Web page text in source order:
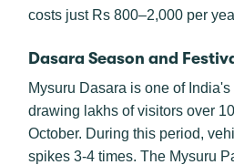
costs just Rs 800–2,000 per
Dasara Season and
Mysuru Dasara is one of
drawing lakhs of visitors over
October. During this period,
spikes 3-4 times. The Mysuru